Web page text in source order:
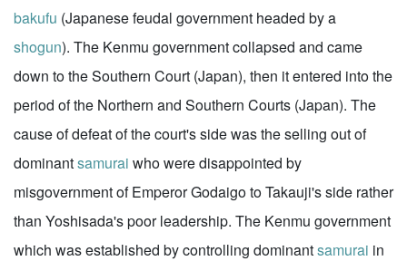
bakufu (Japanese feudal government headed by a
shogun). The Kenmu government collapsed and came
down to the Southern Court (Japan), then it entered into the
period of the Northern and Southern Courts (Japan). The
cause of defeat of the court's side was the selling out of
dominantsamurai who were disappointed by
misgovernment of Emperor Godaigo to Takauji's side rather
than Yoshisada's poor leadership. The Kenmu government
which was established by controlling dominantsamurai in